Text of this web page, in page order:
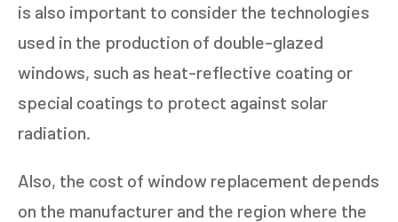
is also important to consider the technologies
used in the production of double-glazed
windows, such as heat-reflective coating or
special coatings to protect against solar
radiation.
Also, the cost of window replacement depends
on the manufacturer and the region where the